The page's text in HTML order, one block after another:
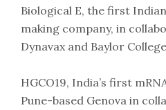
Biological E, the first
making company, in
Dynavax and Baylor
HGCO19, India’s first
Pune-based Genova in